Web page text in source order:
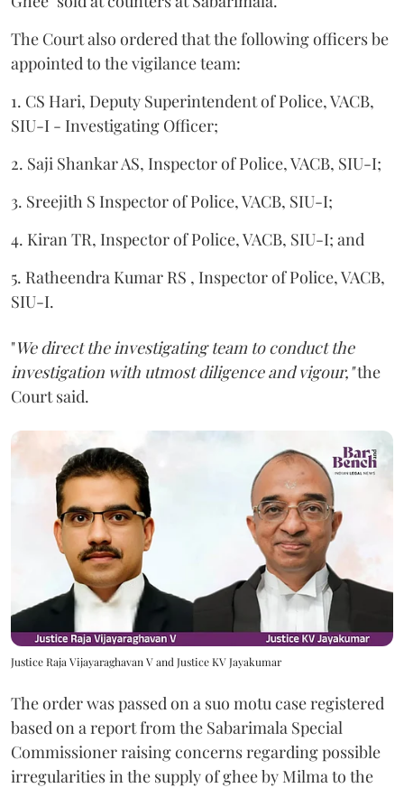
The Court also ordered that the following officers be
appointed to the vigilance team:
1. CS Hari, Deputy Superintendent of Police, VACB,
SIU-I - Investigating Officer;
2. Saji Shankar AS, Inspector of Police, VACB, SIU-I;
3. Sreejith S Inspector of Police, VACB, SIU-I;
4. Kiran TR, Inspector of Police, VACB, SIU-I; and
5. Ratheendra Kumar RS , Inspector of Police, VACB,
SIU-I.
"We direct the investigating team to conduct the
investigation with utmost diligence and vigour,"the
Court said.
Justice Raja Vijayaraghavan V and Justice KV Jayakumar
The order was passed on a suo motu case registered
based on a report from the Sabarimala Special
Commissioner raising concerns regarding possible
irregularities in the supply of ghee by Milma to the